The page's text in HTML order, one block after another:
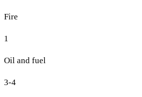
Fire
1
Oil and fuel
3-4